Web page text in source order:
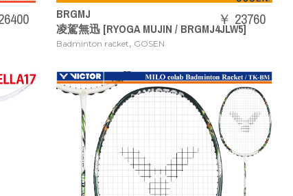
BRGMJ
凌駕無迅 [RYOGA MUJIN / BRGMJ4JLW5]
Badminton racket, GOSEN
￥ 23760